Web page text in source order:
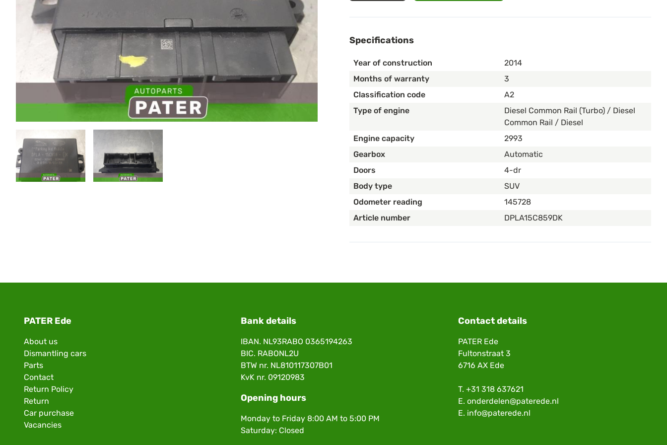
Specifications
Year of construction
2014
Months of warranty
3
Classification code
A2
Type of engine
Diesel Common Rail (Turbo) / Diesel
Common Rail / Diesel
Engine capacity
2993
Gearbox
Automatic
Doors
4-dr
Body type
SUV
Odometer reading
145728
Article number
DPLA15C859DK
PATER Ede
About us
Dismantling cars
Parts
Contact
Return Policy
Return
Car purchase
Vacancies
Bank details
IBAN. NL93RABO 0365194263
BIC. RABONL2U
BTW nr. NL810117307B01
KvK nr. 09120983
Opening hours
Monday to Friday 8:00 AM to 5:00 PM
Saturday: Closed
Contact details
PATER Ede
Fultonstraat 3
6716 AX Ede
T. +31 318 637621
E. onderdelen@paterede.nl
E. info@paterede.nl